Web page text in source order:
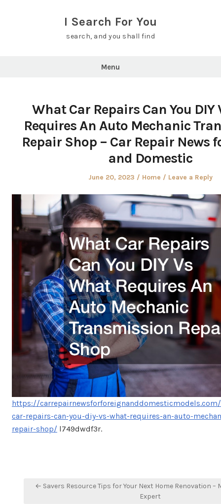
I Search For You
search, and you shall find
Menu
What Car Repairs Can You DIY
Requires An Auto Mechanic
Repair Shop – Car Repair News
and Domestic
Posted
June 20, 2023
Posted
Home Leave a Reply
https://
car-repairs-can-you-diy-vs-what-requires-an-auto-
repair-shop/ l749dwdf3r.
Post← Savers Resource Tips for Your Next Home Renovation –
Expert